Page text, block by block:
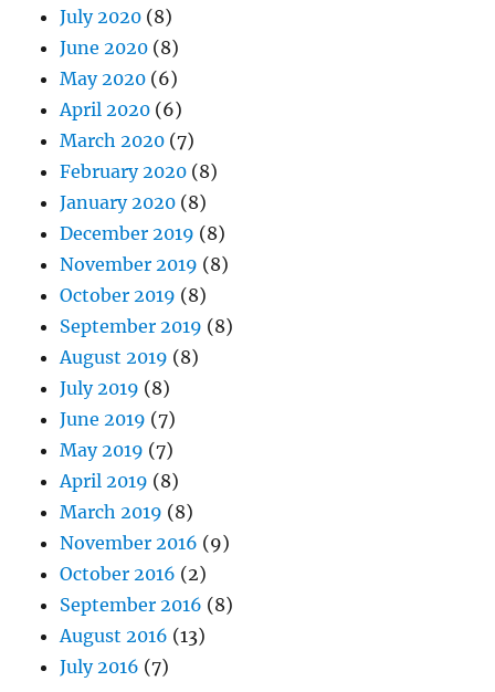
July 2020 (8)
June 2020 (8)
May 2020 (6)
April 2020 (6)
March 2020 (7)
February 2020 (8)
January 2020 (8)
December 2019 (8)
November 2019 (8)
October 2019 (8)
September 2019 (8)
August 2019 (8)
July 2019 (8)
June 2019 (7)
May 2019 (7)
April 2019 (8)
March 2019 (8)
November 2016 (9)
October 2016 (2)
September 2016 (8)
August 2016 (13)
July 2016 (7)